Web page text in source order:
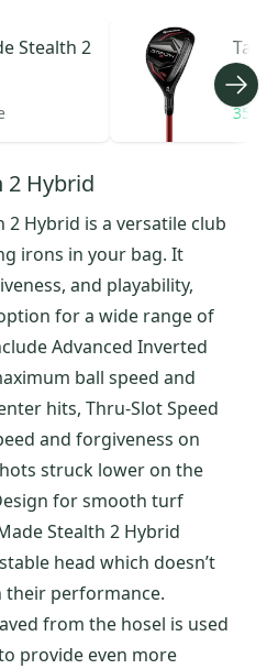
Stealth 2
HD
35
2 Hybrid
2 Hybrid is a versatile club
irons in your bag. It
and playability,
for a wide range of
Advanced Inverted
ball speed and
hits, Thru-Slot Speed
and forgiveness on
struck lower on the
for smooth turf
Stealth 2 Hybrid
head which doesn’t
performance.
from the hosel is used
provide even more